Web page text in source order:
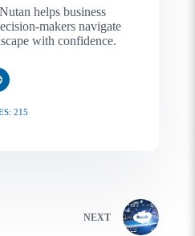
helps business
makers navigate
with confidence.
215
NEXT